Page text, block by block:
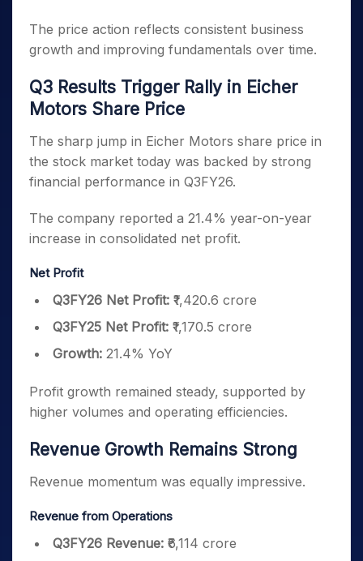
The price action reflects consistent business
growth and improving fundamentals over time.
Q3 Results Trigger Rally in Eicher
Motors Share Price
The sharp jump in Eicher Motors share price in
the stock market today was backed by strong
financial performance in Q3FY26.
The company reported a 21.4% year-on-year
increase in consolidated net profit.
Net Profit
Q3FY26 Net Profit: ₹1,420.6 crore
Q3FY25 Net Profit: ₹1,170.5 crore
Growth: 21.4% YoY
Profit growth remained steady, supported by
higher volumes and operating efficiencies.
Revenue Growth Remains Strong
Revenue momentum was equally impressive.
Revenue from Operations
Q3FY26 Revenue: ₹6,114 crore